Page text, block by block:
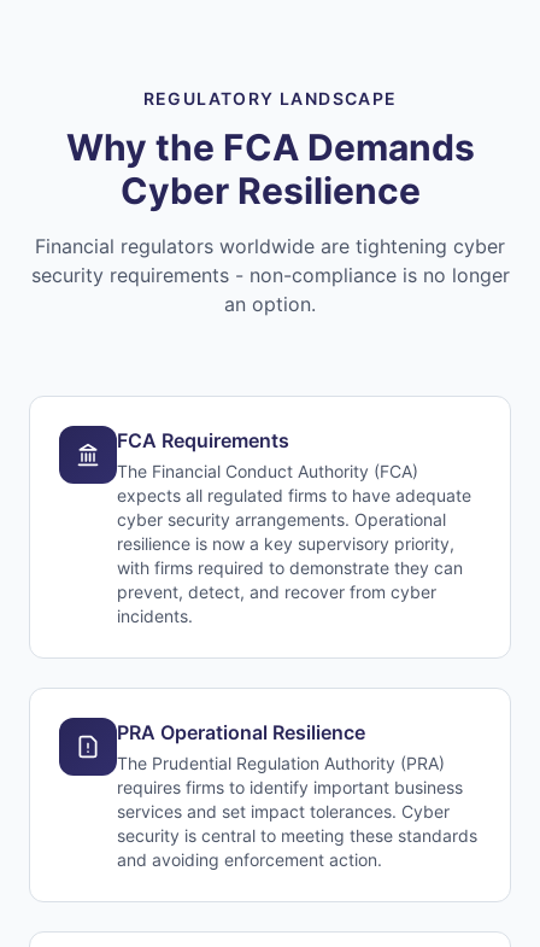
REGULATORY LANDSCAPE
Why the FCA Demands
Cyber Resilience
Financial regulators worldwide are tightening cyber
security requirements - non-compliance is no longer
an option.
FCA Requirements
The Financial Conduct Authority (FCA)
expects all regulated firms to have adequate
cyber security arrangements. Operational
resilience is now a key supervisory priority,
with firms required to demonstrate they can
prevent, detect, and recover from cyber
incidents.
PRA Operational Resilience
The Prudential Regulation Authority (PRA)
requires firms to identify important business
services and set impact tolerances. Cyber
security is central to meeting these standards
and avoiding enforcement action.